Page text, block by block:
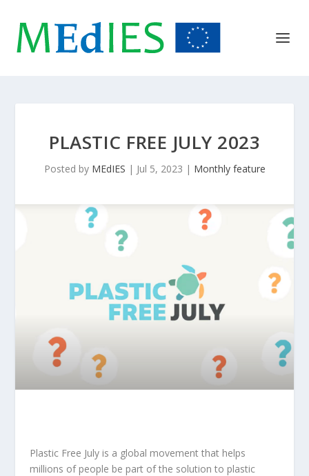
PLASTIC FREE JULY 2023
Posted by MEdIES | Jul 5, 2023 | Monthly feature
Plastic Free Julyis a global movement that helps
millions of people be part of the solution to plastic